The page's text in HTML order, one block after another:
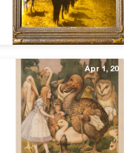
Apr 1, 20